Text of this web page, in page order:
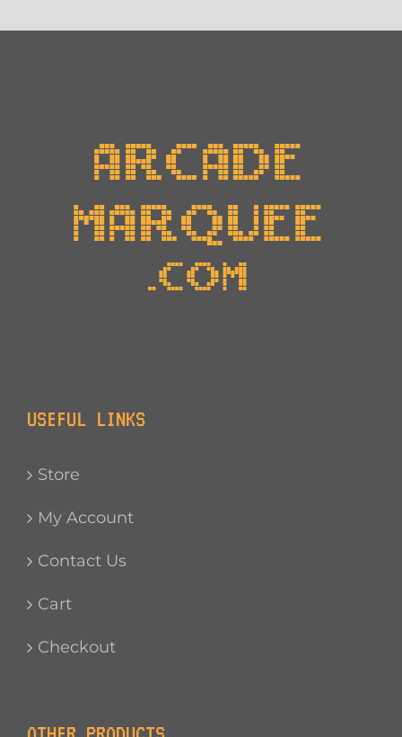
USEFUL LINKS
Store
My Account
Contact Us
Cart
Checkout